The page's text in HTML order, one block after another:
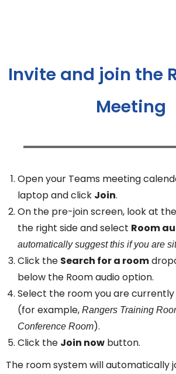
Invite and join the
Meeting
Open your Teams meeting
laptop and click Join.
On the pre-join screen, look at
the right side and select Room
automatically suggest this if you are
Click the Search for a room
below the Room audio option.
Select the room you are
(for example, Rangers Training
Conference Room).
Click the Join now button.
The room system will automatically